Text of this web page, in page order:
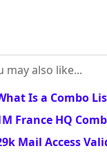
may also like...
Is a Combo
France HQ
Mail Access